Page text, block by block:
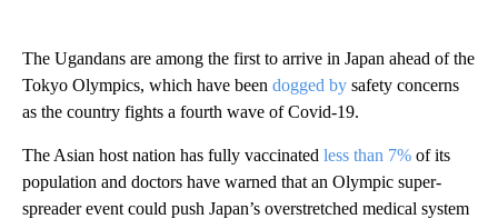
The Ugandans are among the first to arrive in Japan ahead of the
Tokyo Olympics, which have been dogged by safety concerns
as the country fights a fourth wave of Covid-19.
The Asian host nation has fully vaccinated less than 7% of its
population and doctors have warned that an Olympic super-
spreader event could push Japan’s overstretched medical system